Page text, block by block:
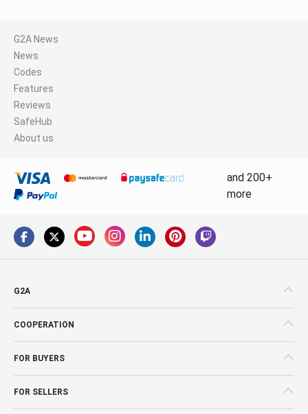
G2A News
News
Codes
Features
Reviews
SafeHub
About us
and 200+
more
G2A
COOPERATION
FOR BUYERS
FOR SELLERS